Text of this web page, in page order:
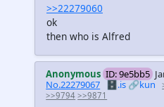
>>22279060
ok
then who is Alfred
Anonymous ID: 9e5bb5
No.22279067 🗄️.is🔗kun
>>9794 >>9871